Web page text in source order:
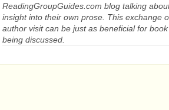
ReadingGroupGuides.com blog talking
insight into their own prose. This exchange
author visit can be just as beneficial for
being discussed.